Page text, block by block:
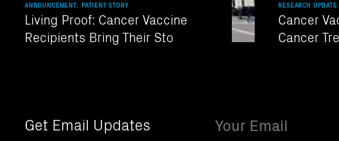
ANNOUNCEMENT, PATIENT STORY
Living Proof: Cancer Vaccine
Recipients Bring Their Sto
RESEARCH UPDATE
Cancer
Cancer
Get Email Updates